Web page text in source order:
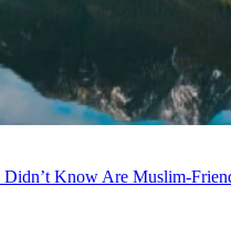
Didn’t Know Are Muslim-